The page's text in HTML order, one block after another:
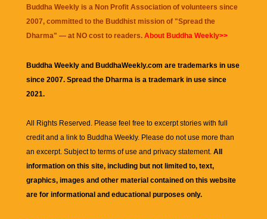
Buddha Weekly is a Non Profit Association of volunteers since
2007, committed to the Buddhist mission of "Spread the
Dharma" — at NO cost to readers. About Buddha Weekly>>
Buddha Weekly and BuddhaWeekly.com are trademarks in use
since 2007. Spread the Dharma is a trademark in use since
2021.
All Rights Reserved. Please feel free to excerpt stories with full
credit and a link to Buddha Weekly. Please do not use more than
an excerpt. Subject to terms of use and privacy statement. All
information on this site, including but not limited to, text,
graphics, images and other material contained on this website
are for informational and educational purposes only.